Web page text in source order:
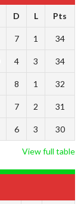
D L Pts
7 1 34
4 3 34
8 1 32
7 2 31
6 3 30
View full table